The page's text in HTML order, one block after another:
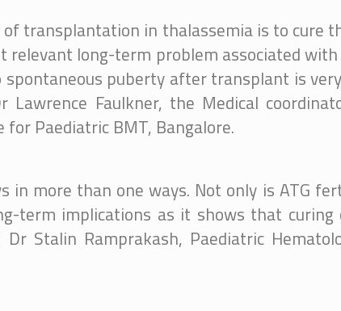
transplantation in thalassemia is to cure
relevant long-term problem associated
puberty after transplant is
Lawrence Faulkner, the Medical
for Paediatric BMT, Bangalore.
in more than one ways. Not only is ATG
term implications as it shows that
Dr Stalin Ramprakash, Paediatric